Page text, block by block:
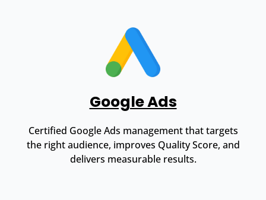
Google Ads
Certified Google Ads management that targets
the right audience, improves Quality Score, and
delivers measurable results.